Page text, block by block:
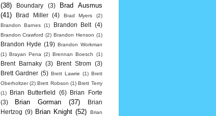
(38)
Boundary (3)
Brad Ausmus
(41)
Brad Miller (4) Brad Myers
(2)
Brandon Barnes (1) Brandon Belt (4)
Brandon Crawford (2) Brandon Henson (1)
Brandon Hyde (19) Brandon Workman
(1) Brayan Pena (2) Brennan Boesch (1)
Brent Barnaky (3) Brent Strom
(3)
Brett Gardner (5) Brett Lawrie (1) Brett
Oberholtzer (2) Brett Robson (1) Brett Terry
(1)
Brian Butterfield (6)
Brian Forte
(3)
Brian Gorman (37)
Brian
Hertzog (9) Brian Knight (52)
Brian